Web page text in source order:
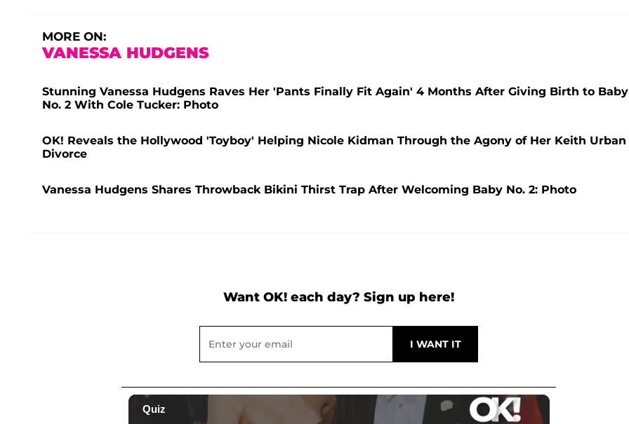
MORE ON:
VANESSA HUDGENS
Stunning Vanessa Hudgens Raves Her 'Pants Finally Fit Again' 4 Months After Giving Birth to Baby
No. 2 With Cole Tucker: Photo
OK! Reveals the Hollywood 'Toyboy' Helping Nicole Kidman Through the Agony of Her Keith Urban
Divorce
Vanessa Hudgens Shares Throwback Bikini Thirst Trap After Welcoming Baby No. 2: Photo
Want OK! each day? Sign up here!